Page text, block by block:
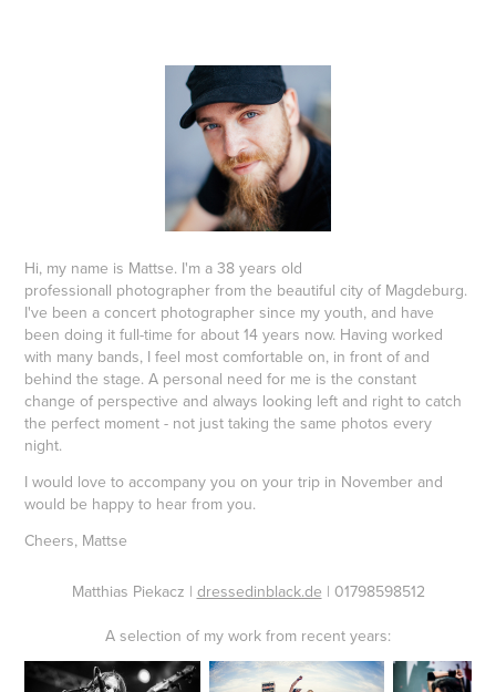
Hi, my name is Mattse. I'm a 38 years old
professionall photographer from the beautiful city of Magdeburg.
I've been a concert photographer since my youth, and have
been doing it full-time for about 14 years now. Having worked
with many bands, I feel most comfortable on, in front of and
behind the stage. A personal need for me is the constant
change of perspective and always looking left and right to catch
the perfect moment - not just taking the same photos every
night.
I would love to accompany you on your trip in November and
would be happy to hear from you.
Cheers, Mattse
Matthias Piekacz | dressedinblack.de | 01798598512
A selection of my work from recent years: